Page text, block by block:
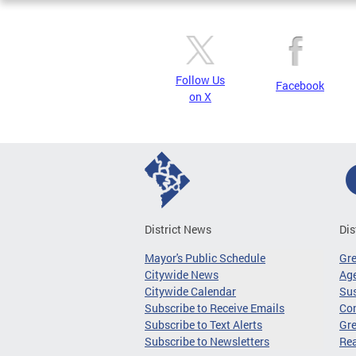
Follow Us
on X
Facebook
District News
Mayor's Public Schedule
Citywide News
Citywide Calendar
Subscribe to Receive Emails
Subscribe to Text Alerts
Subscribe to Newsletters